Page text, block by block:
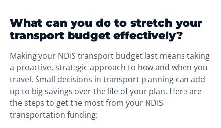
What can you do to stretch your
transport budget effectively?
Making your NDIS transport budget last means taking
a proactive, strategic approach to how and when you
travel. Small decisions in transport planning can add
up to big savings over the life of your plan. Here are
the steps to get the most from your NDIS
transportation funding: